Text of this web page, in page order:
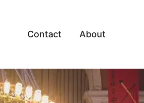
Contact About